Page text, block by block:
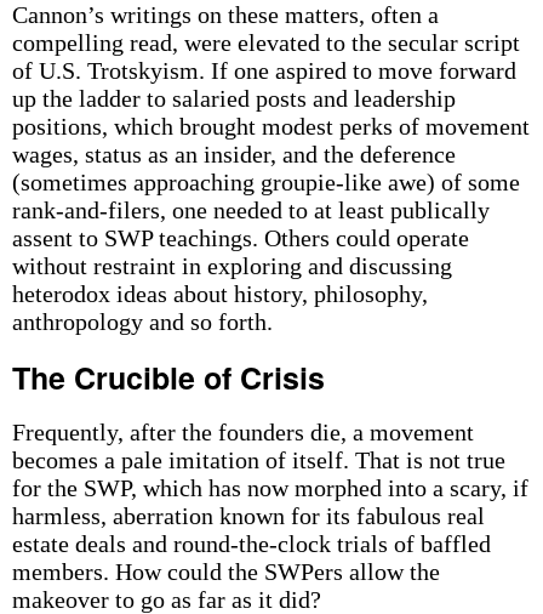
Cannon’s writings on these matters, often a
compelling read, were elevated to the secular script
of U.S. Trotskyism. If one aspired to move forward
up the ladder to salaried posts and leadership
positions, which brought modest perks of movement
wages, status as an insider, and the deference
(sometimes approaching groupie-like awe) of some
rank-and-filers, one needed to at least publically
assent to SWP teachings. Others could operate
without restraint in exploring and discussing
heterodox ideas about history, philosophy,
anthropology and so forth.
The Crucible of Crisis
Frequently, after the founders die, a movement
becomes a pale imitation of itself. That is not true
for the SWP, which has now morphed into a scary, if
harmless, aberration known for its fabulous real
estate deals and round-the-clock trials of baffled
members. How could the SWPers allow the
makeover to go as far as it did?